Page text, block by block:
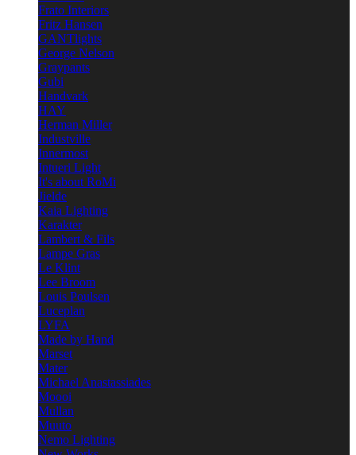
Frato Interiors
Fritz Hansen
GANTlights
George Nelson
Graypants
Gubi
Handvark
HAY
Herman Miller
Industville
Innermost
Intueri Light
It's about RoMi
Jielde
Kaia Lighting
Karakter
Lambert & Fils
Lampe Gras
Le Klint
Lee Broom
Louis Poulsen
Luceplan
LYFA
Made by Hand
Marset
Mater
Michael Anastassiades
Moooi
Mullan
Muuto
Nemo Lighting